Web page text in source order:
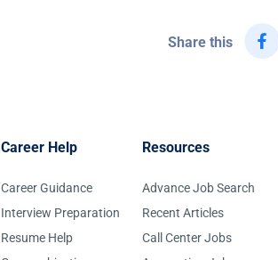
Share this
Career Help
Career Guidance
Interview Preparation
Resume Help
Resources
Advance Job Search
Recent Articles
Call Center Jobs